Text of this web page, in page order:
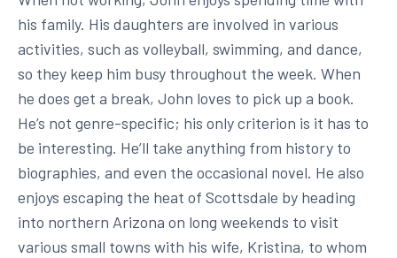
his family. His daughters are involved in various
activities, such as volleyball, swimming, and dance,
so they keep him busy throughout the week. When
he does get a break, John loves to pick up a book.
He’s not genre-specific; his only criterion is it has to
be interesting. He’ll take anything from history to
biographies, and even the occasional novel. He also
enjoys escaping the heat of Scottsdale by heading
into northern Arizona on long weekends to visit
various small towns with his wife, Kristina, to whom